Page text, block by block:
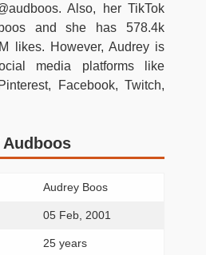
Also, her TikTok
and she has 578.4k
likes. However, Audrey is
media platforms like
Facebook, Twitch,
Audrey Boos
05 Feb, 2001
25 years